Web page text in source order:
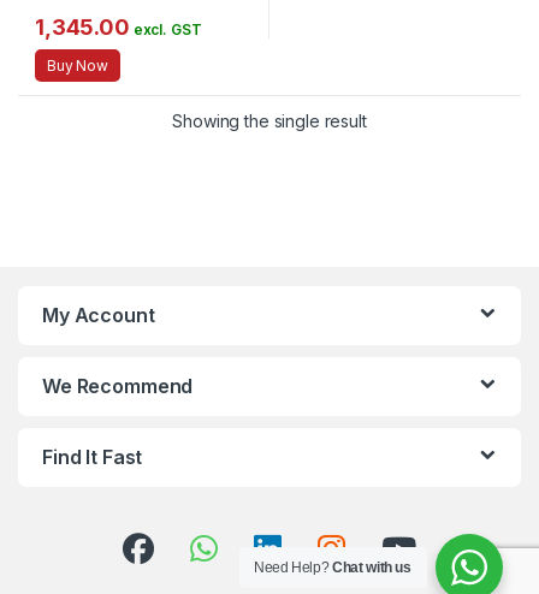
1,345.00 excl. GST
Buy Now
Showing the single result
My Account
We Recommend
Find It Fast
Need Help?Chat with us